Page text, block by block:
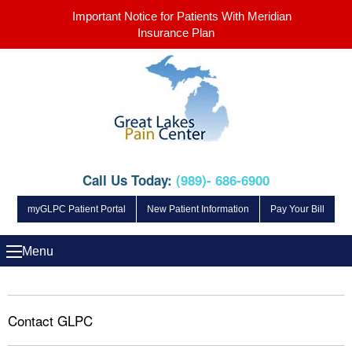
Call Us Today: (989)- 686-6900
myGLPC Patient Portal New Patient Information Pay Your Bill
Menu
Contact GLPC
Important Notice for Patients With Meridian
Insurance Plan